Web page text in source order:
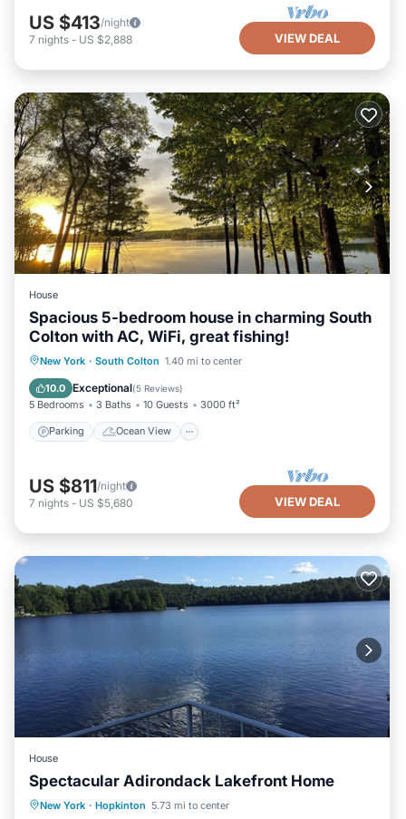
US $413/night
7 nights - US $2,888 VIEW DEAL
House
Spacious 5-bedroom house in charming South
Colton with AC, WiFi, great fishing!
New York · South Colton 1.40 mi to center
10.0 Exceptional(5 Reviews)
5 Bedrooms 3 Baths 10 Guests 3000 ft²
Parking Ocean View
Parking
Ocean View
Balcony/Terrace
US $811/night
7 nights - US $5,680 VIEW DEAL
House
Spectacular Adirondack Lakefront Home
New York · Hopkinton 5.73 mi to center
Parking
Ocean View